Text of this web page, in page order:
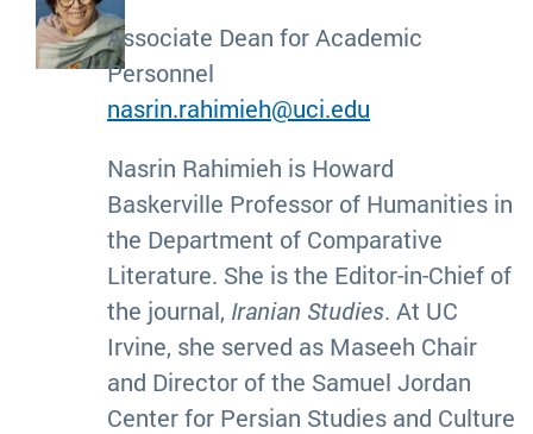
Associate Dean for Academic
Personnel
nasrin.rahimieh@uci.edu
Nasrin Rahimieh is Howard
Baskerville Professor of Humanities in
the Department of Comparative
Literature. She is the Editor-in-Chief of
the journal, Iranian Studies. At UC
Irvine, she served as Maseeh Chair
and Director of the Samuel Jordan
Center for Persian Studies and Culture